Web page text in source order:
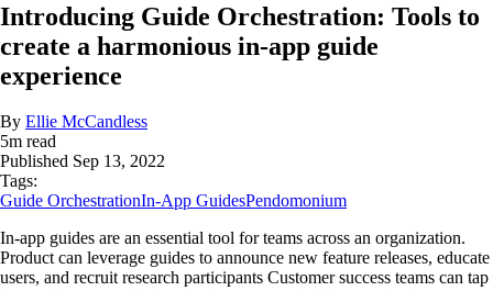
Introducing Guide Orchestration: Tools to
create a harmonious in-app guide
experience
By Ellie McCandless
5m read
Published Sep 13, 2022
Tags:
Guide OrchestrationIn-App GuidesPendomonium
In-app guides are an essential tool for teams across an organization.
Product can leverage guides to announce new feature releases, educate
users, and recruit research participants Customer success teams can tap